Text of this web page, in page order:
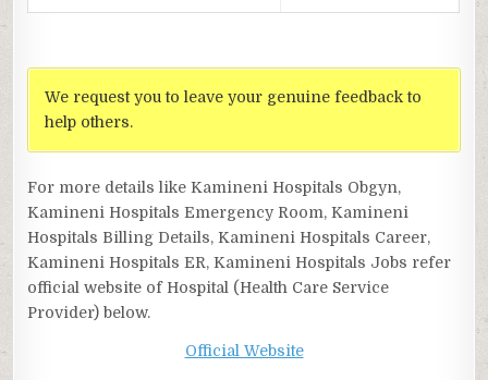
We request you to leave your genuine feedback to
help others.
For more details like Kamineni Hospitals Obgyn,
Kamineni Hospitals Emergency Room, Kamineni
Hospitals Billing Details, Kamineni Hospitals Career,
Kamineni Hospitals ER, Kamineni Hospitals Jobs refer
official website of Hospital (Health Care Service
Provider) below.
Official Website